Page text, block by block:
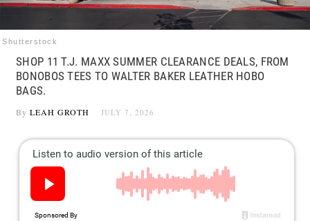
Shutterstock
SHOP 11 T.J. MAXX SUMMER CLEARANCE DEALS, FROM
BONOBOS TEES TO WALTER BAKER LEATHER HOBO
BAGS.
By LEAH GROTH JULY 7, 2026